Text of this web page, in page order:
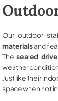
Our outdoor
materialsand
The sealed
weather
Just like their
space when not in